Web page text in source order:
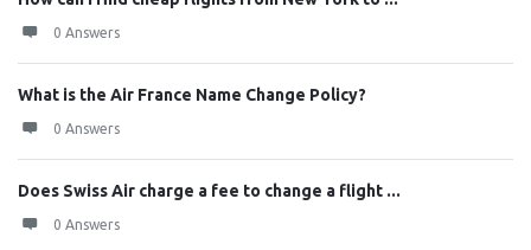
0 Answers
What is the Air France Name Change Policy?
0 Answers
Does Swiss Air charge a fee to change a flight ...
0 Answers